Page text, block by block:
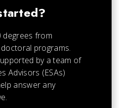
degrees from
programs.
by a team of
Advisors (ESAs)
answer any